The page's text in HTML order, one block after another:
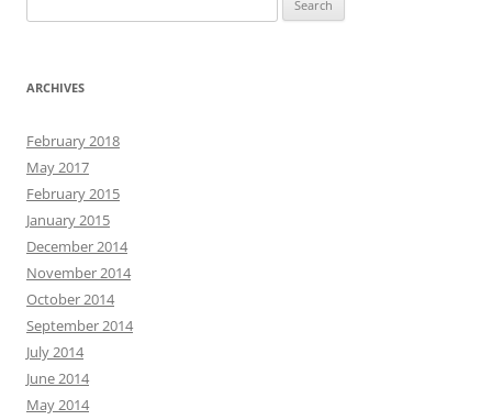
for:
ARCHIVES
February 2018
May 2017
February 2015
January 2015
December 2014
November 2014
October 2014
September 2014
July 2014
June 2014
May 2014